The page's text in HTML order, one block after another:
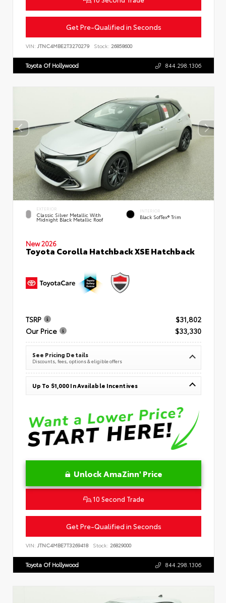
Get Pre-Qualified in Seconds
VIN: JTNC4MBE2T3270279 Stock: 26858600
Toyota Of Hollywood 844.298.1306
EXTERIOR
Classic Silver Metallic With
Midnight Black Metallic Roof
INTERIOR
Black SofTex® Trim
New 2026
Toyota Corolla Hatchback XSE Hatchback
TSRP
$31,802
Our Price
$33,330
See Pricing Details
Discounts, fees, options & eligible offers
Up To $1,000 In Available Incentives
Unlock AmaZinn' Price
10 Second Trade
Get Pre-Qualified in Seconds
VIN: JTNC4MBE7T3269418 Stock: 26829000
Toyota Of Hollywood 844.298.1306